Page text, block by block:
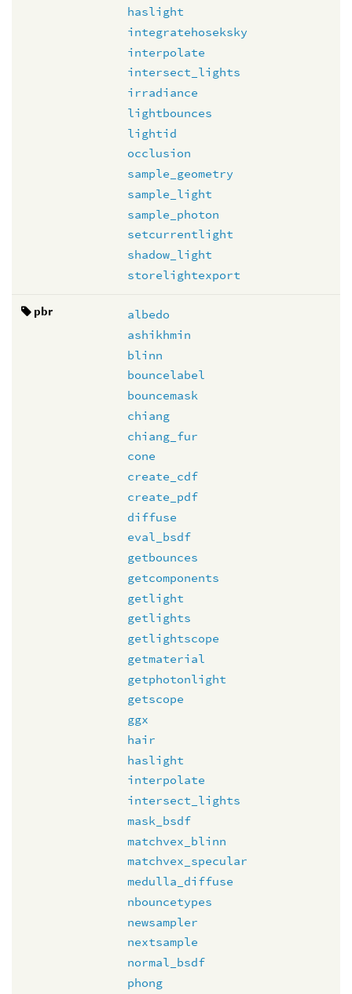
haslight
integratehoseksky
interpolate
intersect_lights
irradiance
lightbounces
lightid
occlusion
sample_geometry
sample_light
sample_photon
setcurrentlight
shadow_light
storelightexport
pbr
albedo
ashikhmin
blinn
bouncelabel
bouncemask
chiang
chiang_fur
cone
create_cdf
create_pdf
diffuse
eval_bsdf
getbounces
getcomponents
getlight
getlights
getlightscope
getmaterial
getphotonlight
getscope
ggx
hair
haslight
interpolate
intersect_lights
mask_bsdf
matchvex_blinn
matchvex_specular
medulla_diffuse
nbouncetypes
newsampler
nextsample
normal_bsdf
phong